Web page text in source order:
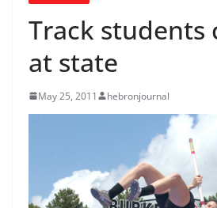
Track students
at state
May 25, 2011 hebronjournal